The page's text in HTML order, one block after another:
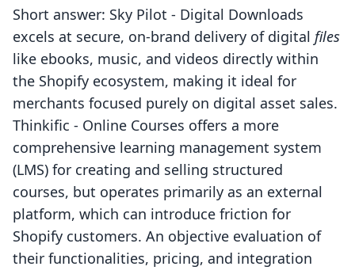
Short answer: Sky Pilot ‑ Digital Downloads
excels at secure, on-brand delivery of digital files
like ebooks, music, and videos directly within
the Shopify ecosystem, making it ideal for
merchants focused purely on digital asset sales.
Thinkific ‑ Online Courses offers a more
comprehensive learning management system
(LMS) for creating and selling structured
courses, but operates primarily as an external
platform, which can introduce friction for
Shopify customers. An objective evaluation of
their functionalities, pricing, and integration